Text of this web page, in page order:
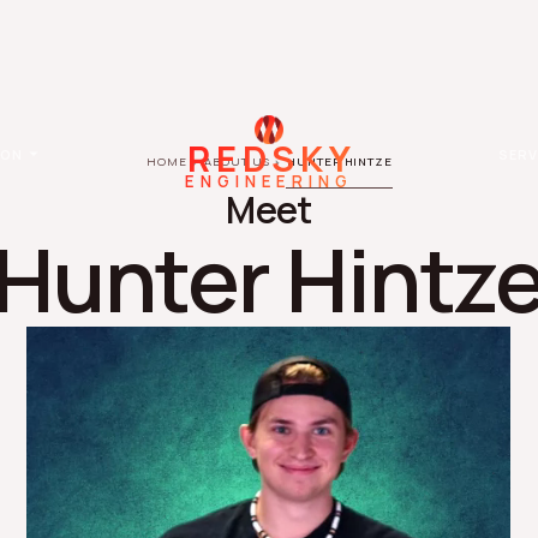
REDSKY
ENGINEERING
HOME ABOUT US HUNTER HINTZE
Meet